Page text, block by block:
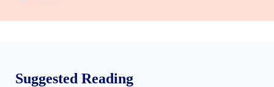
Suggested Reading